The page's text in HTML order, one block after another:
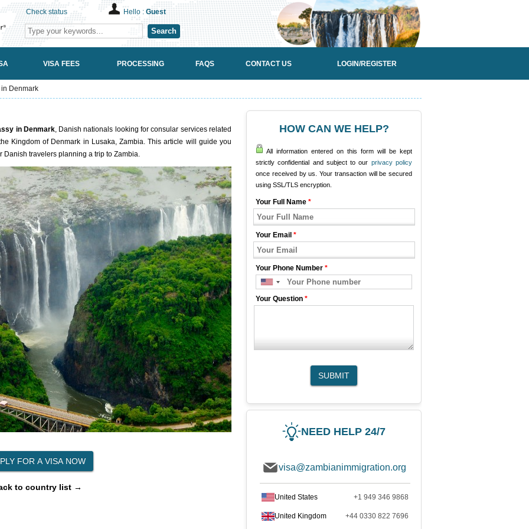
Check status Hello : Guest
Search
VISA FEES PROCESSING FAQS CONTACT US LOGIN/REGISTER
Denmark
in Denmark, Danish nationals looking for consular services related
Kingdom of Denmark in Lusaka, Zambia. This article will guide you
travelers planning a trip to Zambia.
to country list →
HOW CAN WE HELP?
All information entered on this form will be kept
strictly confidential and subject to our privacy policy
once received by us. Your transaction will be secured
using SSL/TLS encryption.
Your Full Name *
Your Email *
Your Phone Number *
Your Question *
SUBMIT
NEED HELP 24/7
visa@zambianimmigration.org
United States +1 949 346 9868
United Kingdom +44 0330 822 7696